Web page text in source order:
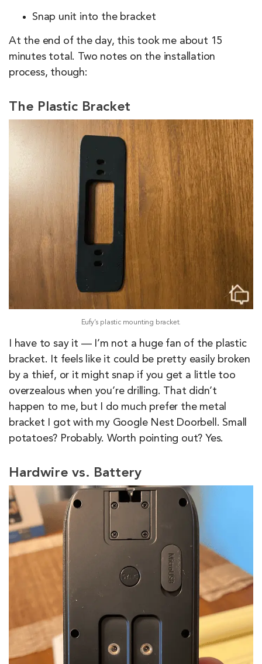
Snap unit into the bracket
At the end of the day, this took me about 15
minutes total. Two notes on the installation
process, though:
The Plastic Bracket
Eufy’s plastic mounting bracket.
I have to say it — I’m not a huge fan of the plastic
bracket. It feels like it could be pretty easily broken
by a thief, or it might snap if you get a little too
overzealous when you’re drilling. That didn’t
happen to me, but I do much prefer the metal
bracket I got with my Google Nest Doorbell. Small
potatoes? Probably. Worth pointing out? Yes.
Hardwire vs. Battery